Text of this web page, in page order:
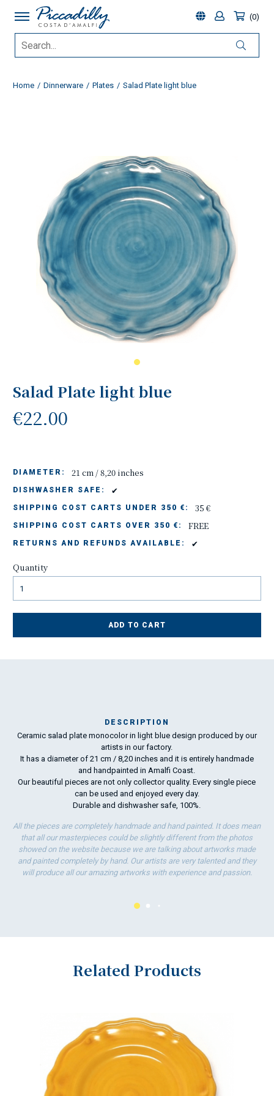
0
Home Dinnerware Plates Salad Plate light blue
Salad Plate light blue
€22.00
DIAMETER: 21 cm / 8,20 inches
DISHWASHER SAFE: ✔
SHIPPING COST CARTS UNDER 350 €: 35 €
SHIPPING COST CARTS OVER 350 €: FREE
RETURNS AND REFUNDS AVAILABLE: ✔
Quantity
ADD TO CART
DESCRIPTION
Ceramic salad plate monocolor in light blue design produced by our
artists in our factory.
It has a diameter of 21 cm / 8,20 inches and it is entirely handmade
and handpainted in Amalfi Coast.
Our beautiful pieces are not only collector quality. Every single piece
can be used and enjoyed every day.
Durable and dishwasher safe, 100%.
All the pieces are completely handmade and hand painted. It does mean
that all our masterpieces could be slightly different from the photos
showed on the website because we are talking about artworks made
and painted completely by hand. Our artists are very talented and they
will produce all our amazing artworks with experience and passion.
Related Products